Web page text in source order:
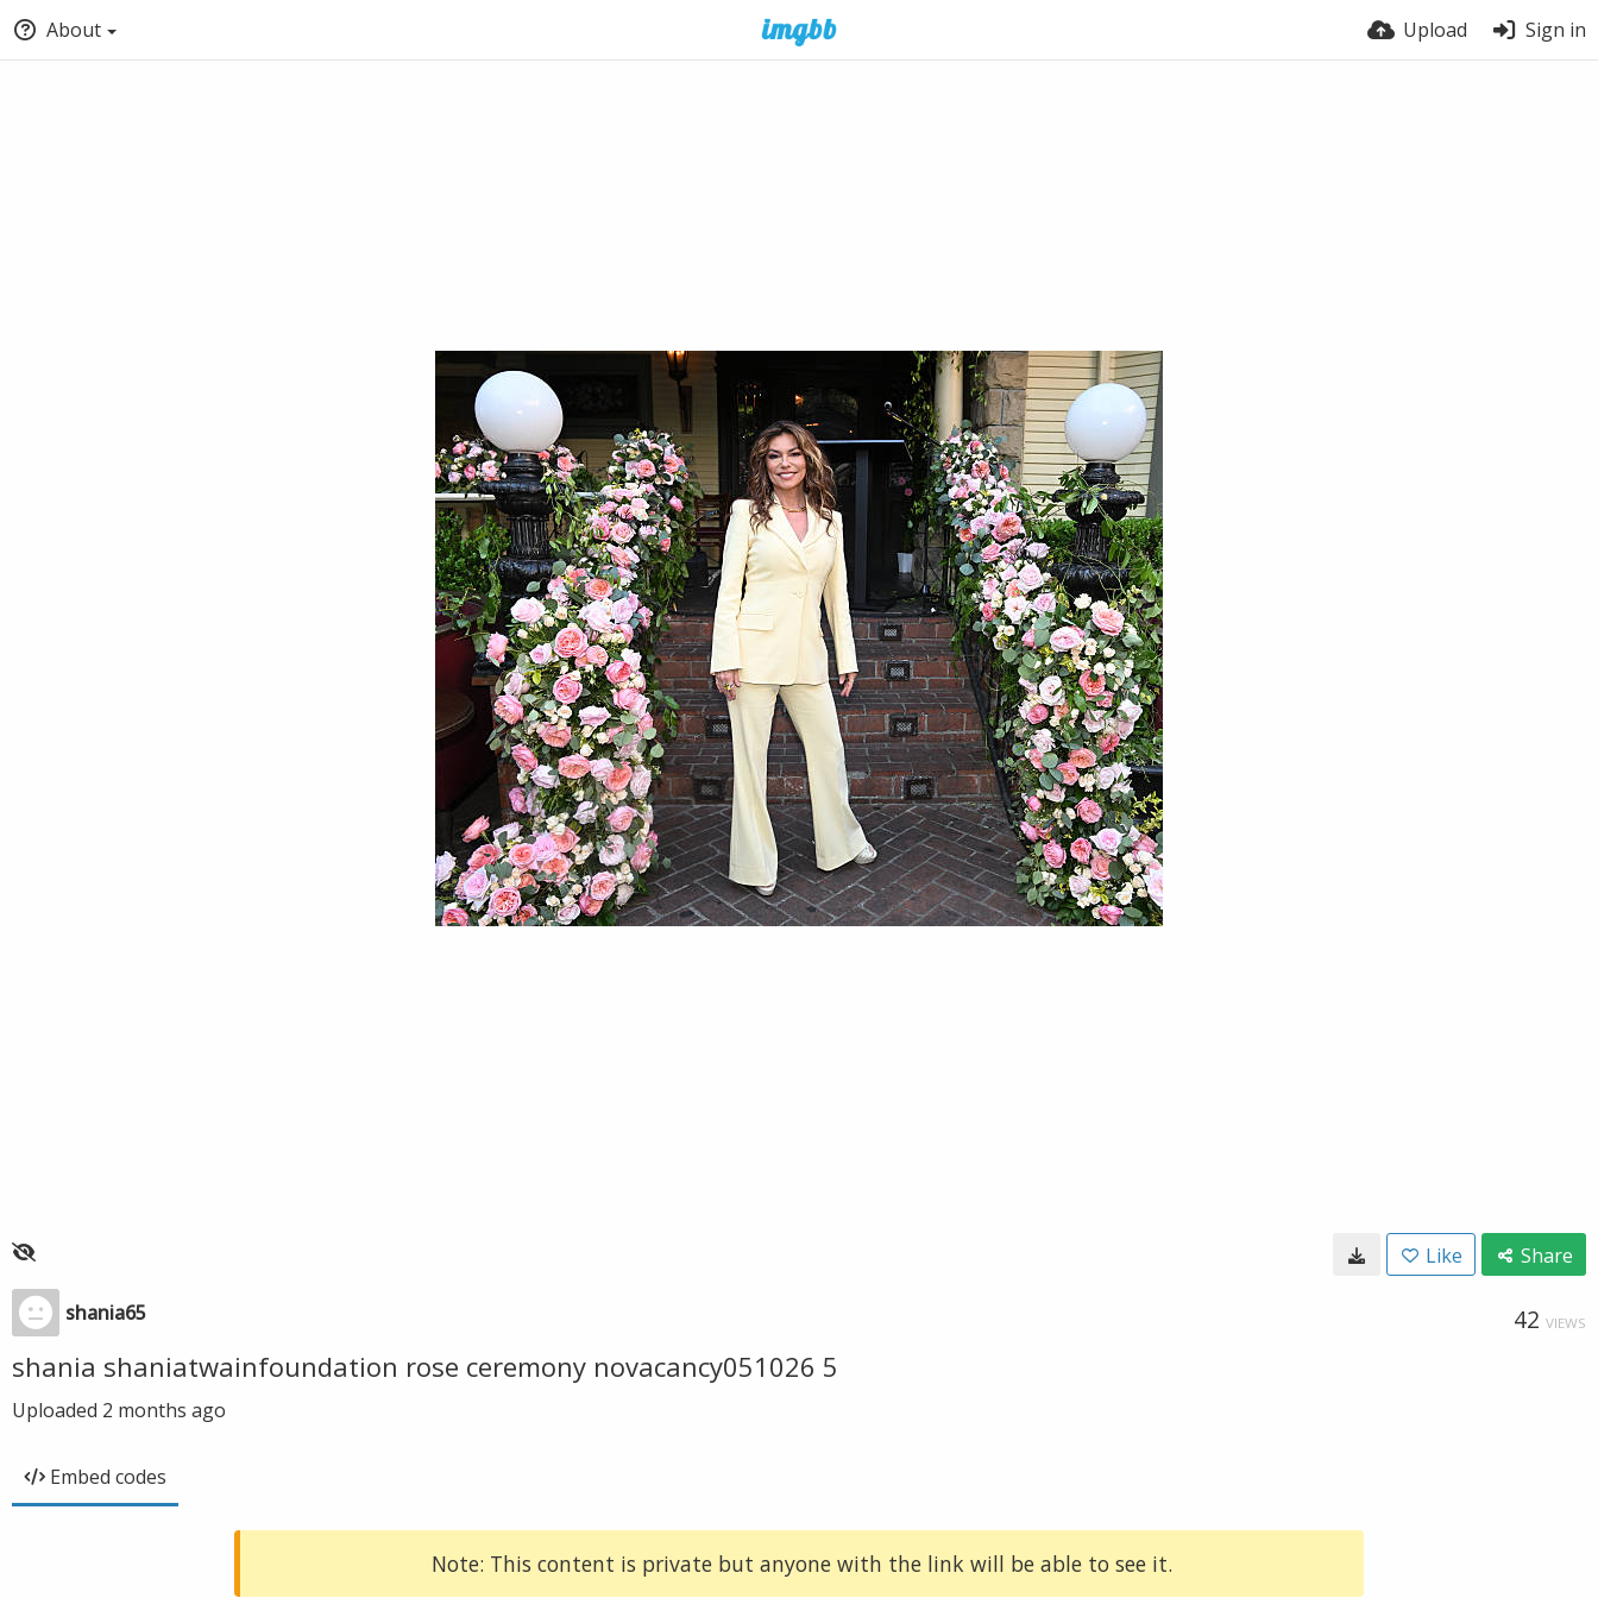
About Upload Sign in
Like Share
shania65 42 VIEWS
shania shaniatwainfoundation rose ceremony novacancy051026 5
Uploaded 2 months ago
Embed codes
Note: This content is private but anyone with the link will be able to see it.